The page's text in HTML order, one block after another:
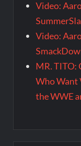
Video:
Video:
MR. TITO:
Who Want
the WWE